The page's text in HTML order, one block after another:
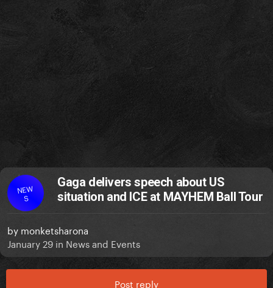
NEW
S
Gaga delivers speech about US
situation and ICE at MAYHEM Ball Tour
by monketsharona
January 29 in News and Events
Post reply